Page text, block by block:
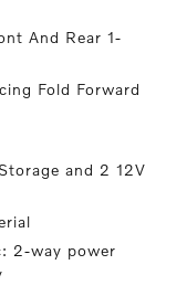
And Rear 1-
Fold Forward
and 2 12V
2-way power